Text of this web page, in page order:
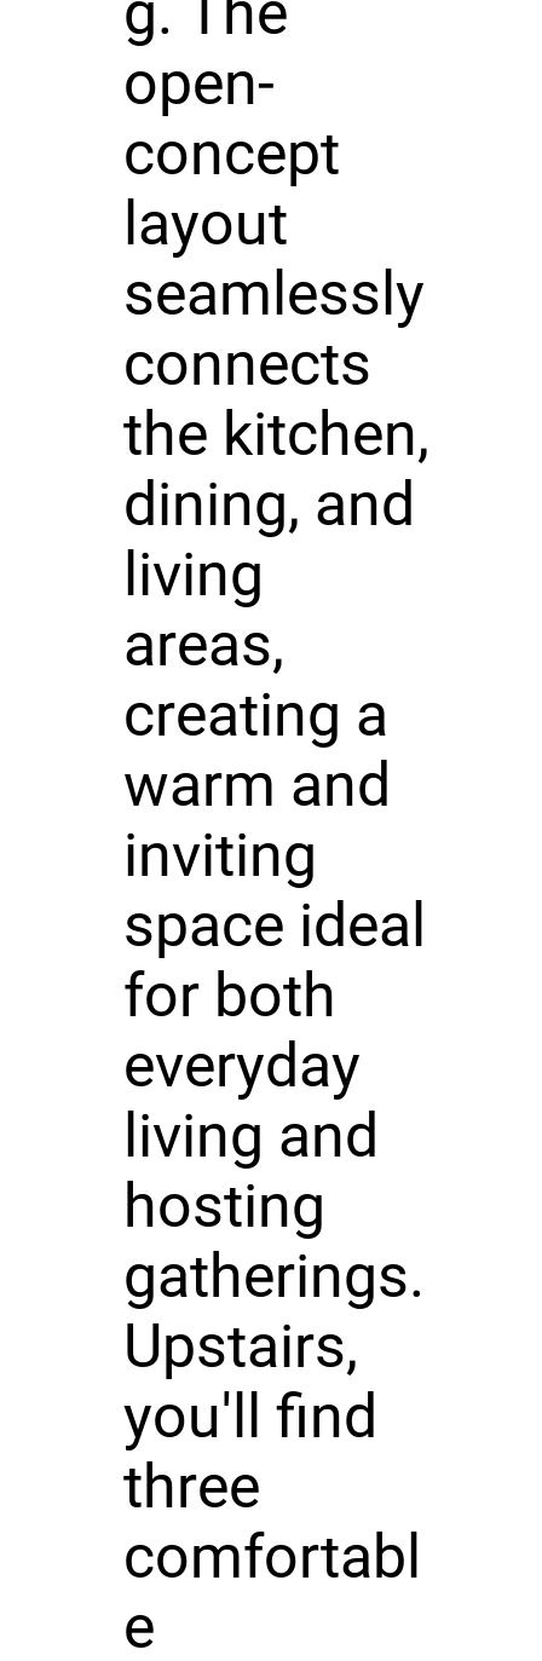
open-
concept
layout
seamlessly
connects
the kitchen,
dining, and
living
areas,
creating a
warm and
inviting
space ideal
for both
everyday
living and
hosting
gatherings.
Upstairs,
you'll find
three
comfortabl
e